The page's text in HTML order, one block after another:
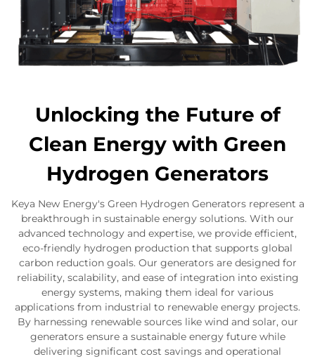
Unlocking the Future of
Clean Energy with Green
Hydrogen Generators
Keya New Energy's Green Hydrogen Generators represent a
breakthrough in sustainable energy solutions. With our
advanced technology and expertise, we provide efficient,
eco-friendly hydrogen production that supports global
carbon reduction goals. Our generators are designed for
reliability, scalability, and ease of integration into existing
energy systems, making them ideal for various
applications from industrial to renewable energy projects.
By harnessing renewable sources like wind and solar, our
generators ensure a sustainable energy future while
delivering significant cost savings and operational